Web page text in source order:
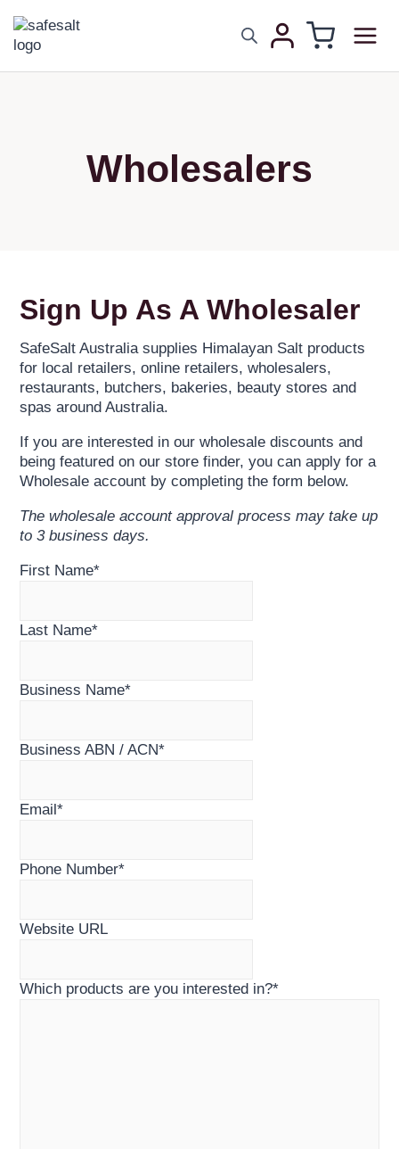
Wholesalers
Sign Up As A Wholesaler
SafeSalt Australia supplies Himalayan Salt products
for local retailers, online retailers, wholesalers,
restaurants, butchers, bakeries, beauty stores and
spas around Australia.
If you are interested in our wholesale discounts and
being featured on our store finder, you can apply for a
Wholesale account by completing the form below.
The wholesale account approval process may take up
to 3 business days.
First Name*
Last Name*
Business Name*
Business ABN / ACN*
Email*
Phone Number*
Website URL
Which products are you interested in?*